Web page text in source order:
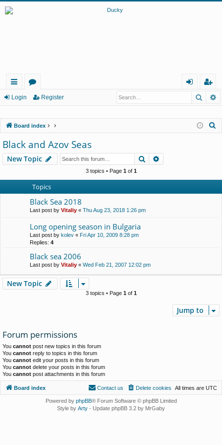
ui
lin
ks
or
m
s
eg
er
Login Register
Board index
h
Black and Azov Seas
New Topic Search
3 topics • Page 1of 1
Topics
Black Sea 2018
Last post by Vitaliy « Thu Aug 23, 2018 1:26 pm
Long opening season in Bulgaria
Last post by kolev « Fri Apr 10, 2009 8:28 pm
Replies: 4
Black sea 2006
Last post by Vitaliy « Wed Feb 21, 2007 12:02 pm
New Topic
3 topics • Page 1of 1
Jump to
Forum permissions
You cannot post new topics in this forum
You cannot reply to topics in this forum
You cannot edit your posts in this forum
You cannot delete your posts in this forum
You cannot post attachments in this forum
Board index All times are UTC
Delete cookies
Contact us
Powered by phpBB® Forum Software © phpBB Limited
Style by Arty - Update phpBB 3.2 by MrGaby